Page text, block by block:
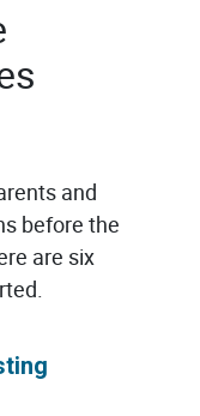
and
before the
are six